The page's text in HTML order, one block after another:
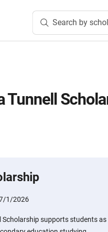
Search by
Tunnell
1/2026
Scholarship supports students as